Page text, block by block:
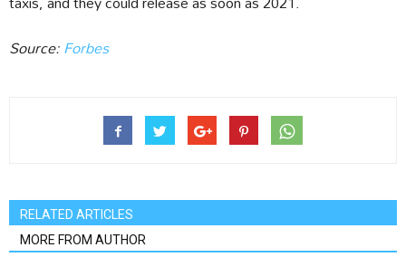
Source:Forbes
RELATED ARTICLES
MORE FROM AUTHOR